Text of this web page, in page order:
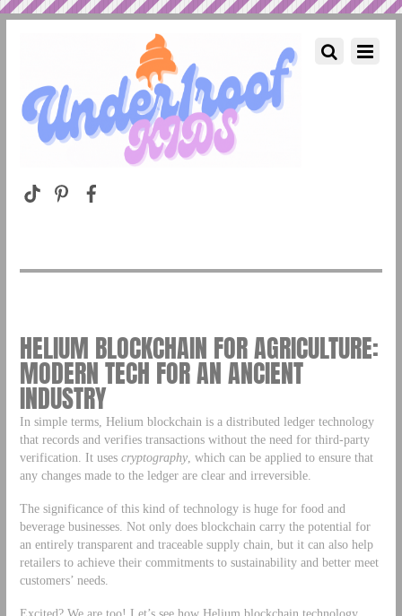
HELIUM BLOCKCHAIN FOR AGRICULTURE:
MODERN TECH FOR AN ANCIENT
INDUSTRY
In simple terms, Helium blockchain is a distributed ledger technology
that records and verifies transactions without the need for third-party
verification. It uses cryptography, which can be applied to ensure that
any changes made to the ledger are clear and irreversible.
The significance of this kind of technology is huge for food and
beverage businesses. Not only does blockchain carry the potential for
an entirely transparent and traceable supply chain, but it can also help
retailers to achieve their commitments to sustainability and better meet
customers’ needs.
Excited? We are too! Let’s see how Helium blockchain technology